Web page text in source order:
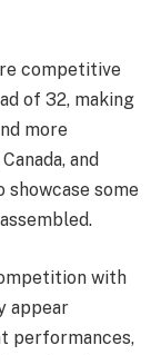
competitive
of 32, making
more
and
some
with
appear
performances,